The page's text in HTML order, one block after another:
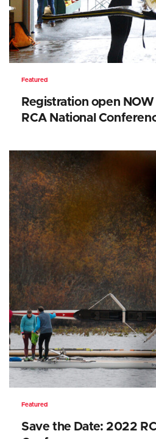
Featured
Registration open
RCA National
Featured
Save the Date: 2022